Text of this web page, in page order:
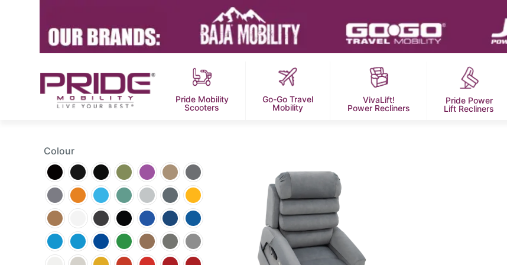
Pride Mobility
Scooters
Go-Go Travel
Mobility
VivaLift!
Power Recliners
Pride Power
Lift Recliners
Colour